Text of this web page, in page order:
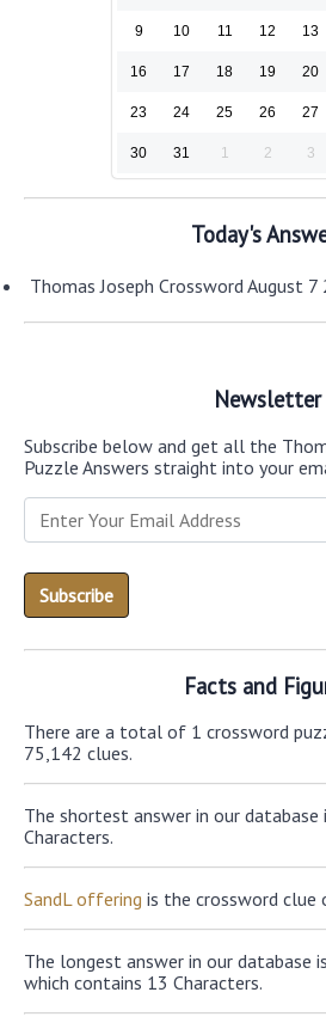
9 10 11 12 13
16 17 18 19 20
23 24 25 26 27
30 31 1 2 3
Today's
Thomas Joseph Crossword August 7
Newsletter
Subscribe below and get all the
Puzzle Answers straight into your
Facts and
There are a total of 1 crossword
75,142 clues.
The shortest answer in our database
Characters.
SandL offering is the crossword
The longest answer in our database
which contains 13 Characters.